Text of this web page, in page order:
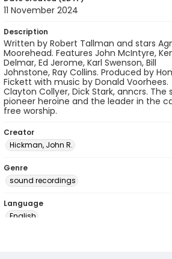
11 November 2024
Description
Written by Robert Tallman and stars
Moorehead. Features John McIntyre,
Delmar, Ed Jerome, Karl Swenson, Bill
Johnstone, Ray Collins. Produced by
Fickett with music by Donald Voorhees.
Clayton Collyer, Dick Stark, anncrs. The
pioneer heroine and the leader in the
free worship.
Creator
Hickman, John R.
Genre
sound recordings
Language
English